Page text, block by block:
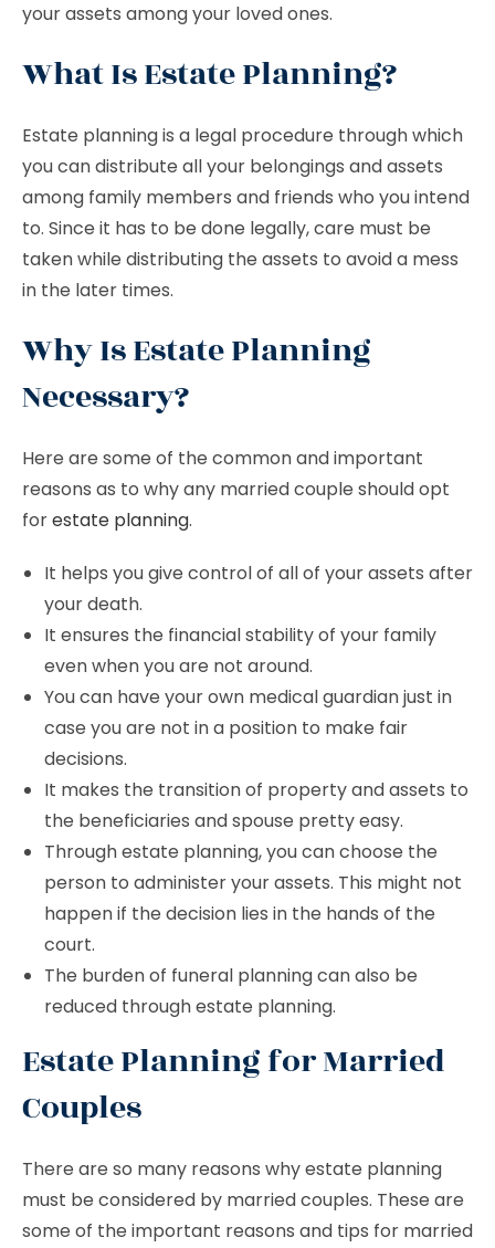
your assets among your loved ones.
What Is Estate Planning?
Estate planning is a legal procedure through which
you can distribute all your belongings and assets
among family members and friends who you intend
to. Since it has to be done legally, care must be
taken while distributing the assets to avoid a mess
in the later times.
Why Is Estate Planning
Necessary?
Here are some of the common and important
reasons as to why any married couple should opt
forestate planning.
It helps you give control of all of your assets after
your death.
It ensures the financial stability of your family
even when you are not around.
You can have your own medical guardian just in
case you are not in a position to make fair
decisions.
It makes the transition of property and assets to
the beneficiaries and spouse pretty easy.
Through estate planning, you can choose the
person to administer your assets. This might not
happen if the decision lies in the hands of the
court.
The burden of funeral planning can also be
reduced through estate planning.
Estate Planning for Married
Couples
There are so many reasons why estate planning
must be considered by married couples. These are
some of the important reasons and tips for married